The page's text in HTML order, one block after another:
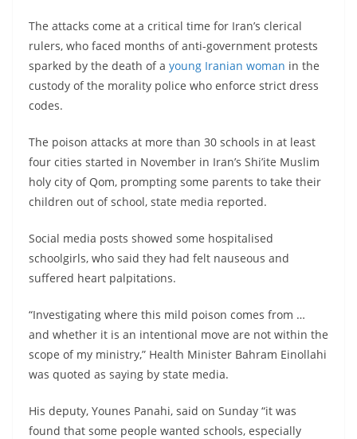
The attacks come at a critical time for Iran’s clerical
rulers, who faced months of anti-government protests
sparked by the death of a young Iranian woman in the
custody of the morality police who enforce strict dress
codes.
The poison attacks at more than 30 schools in at least
four cities started in November in Iran’s Shi’ite Muslim
holy city of Qom, prompting some parents to take their
children out of school, state media reported.
Social media posts showed some hospitalised
schoolgirls, who said they had felt nauseous and
suffered heart palpitations.
“Investigating where this mild poison comes from …
and whether it is an intentional move are not within the
scope of my ministry,” Health Minister Bahram Einollahi
was quoted as saying by state media.
His deputy, Younes Panahi, said on Sunday “it was
found that some people wanted schools, especially